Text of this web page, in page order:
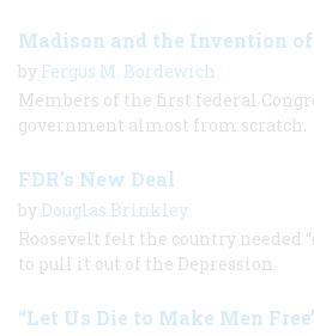
Madison and the Invention of
by Fergus M. Bordewich
Members of the first federal
government almost from scratch.
FDR's New Deal
by Douglas Brinkley
Roosevelt felt the country needed
to pull it out of the Depression.
“Let Us Die to Make Men